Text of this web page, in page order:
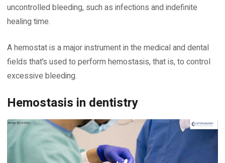
uncontrolled bleeding, such as infections and indefinite
healing time.
A hemostat is a major instrument in the medical and dental
fields that’s used to perform hemostasis, that is, to control
excessive bleeding.
Hemostasis in dentistry